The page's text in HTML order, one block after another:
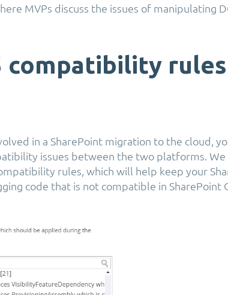
MVPs discuss the issues of manipulating
compatibility rules
in a SharePoint migration to the cloud,
issues between the two platforms.
rules, which will help keep your
code that is not compatible in SharePoint